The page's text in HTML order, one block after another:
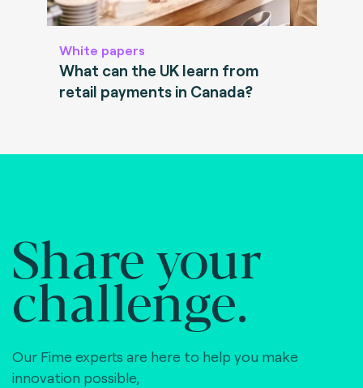
White papers
What can the UK learn from
retail payments in Canada?
Share your
challenge.
Our Fime experts are here to help you make
innovation possible,